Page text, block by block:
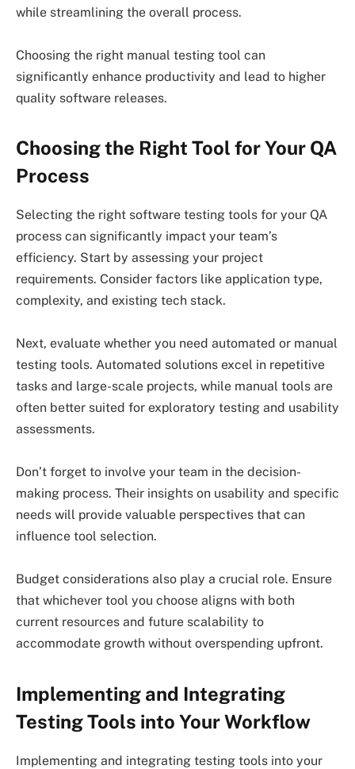
while streamlining the overall process.
Choosing the right manual testing tool can
significantly enhance productivity and lead to higher
quality software releases.
Choosing the Right Tool for Your QA
Process
Selecting the right software testing tools for your QA
process can significantly impact your team’s
efficiency. Start by assessing your project
requirements. Consider factors like application type,
complexity, and existing tech stack.
Next, evaluate whether you need automated or manual
testing tools. Automated solutions excel in repetitive
tasks and large-scale projects, while manual tools are
often better suited for exploratory testing and usability
assessments.
Don’t forget to involve your team in the decision-
making process. Their insights on usability and specific
needs will provide valuable perspectives that can
influence tool selection.
Budget considerations also play a crucial role. Ensure
that whichever tool you choose aligns with both
current resources and future scalability to
accommodate growth without overspending upfront.
Implementing and Integrating
Testing Tools into Your Workflow
Implementing and integrating testing tools into your